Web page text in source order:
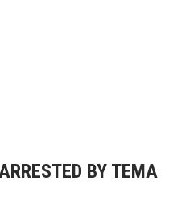
BY TEMA